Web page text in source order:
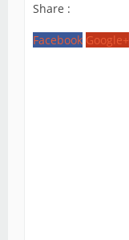
Share :
Facebook Google+